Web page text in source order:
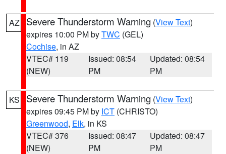
AZ Severe Thunderstorm Warning (View Text)
expires 10:00 PM byTWC (GEL)
Cochise, in AZ
VTEC# 119
(NEW)
Issued: 08:54
PM
Updated: 08:54
PM
KS Severe Thunderstorm Warning (View Text)
expires 09:45 PM by ICT (CHRISTO)
Greenwood, Elk, in KS
VTEC# 376
(NEW)
Issued: 08:47
PM
Updated: 08:47
PM